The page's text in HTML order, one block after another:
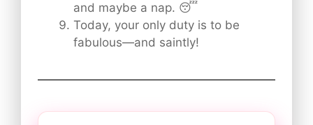
and maybe a nap. 😴
Today, your only duty is to be
fabulous—and saintly!